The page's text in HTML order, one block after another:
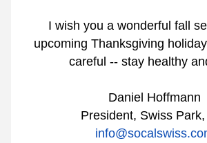
I wish you a wonderful fall
upcoming Thanksgiving
careful -- stay healthy
Daniel Hoffmann
President, Swiss